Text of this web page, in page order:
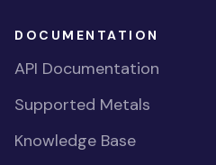
DOCUMENTATION
API Documentation
Supported Metals
Knowledge Base